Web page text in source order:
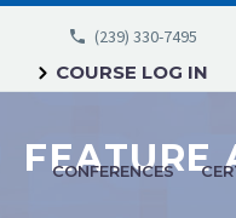
(239) 330-7495
COURSE LOG IN
CONFERENCES